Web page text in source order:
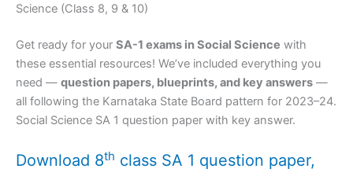
Science (Class 8, 9 & 10)
Get ready for your SA-1 exams in Social Science with
these essential resources! We’ve included everything you
need — question papers, blueprints, and key answers —
all following the Karnataka State Board pattern for 2023–24.
Social Science SA 1 question paper with key answer.
Download 8th class SA 1 question paper,